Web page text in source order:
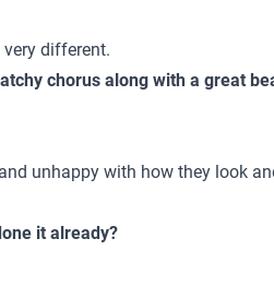
very different.
chorus along with a great
unhappy with how they look
it already?